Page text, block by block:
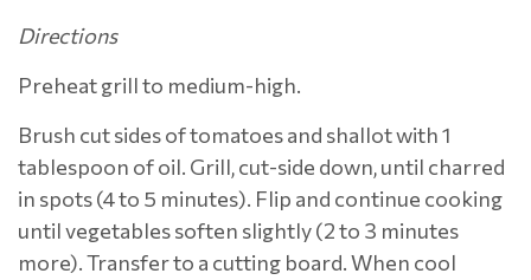
Directions
Preheat grill to medium-high.
Brush cut sides of tomatoes and shallot with 1
tablespoon of oil. Grill, cut-side down, until charred
in spots (4 to 5 minutes). Flip and continue cooking
until vegetables soften slightly (2 to 3 minutes
more). Transfer to a cutting board. When cool